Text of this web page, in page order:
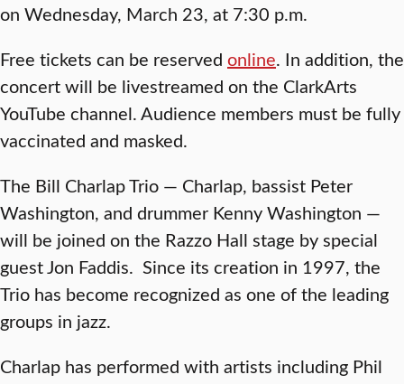
on Wednesday, March 23, at 7:30 p.m.
Free tickets can be reserved online. In addition, the
concert will be livestreamed on the ClarkArts
YouTube channel. Audience members must be fully
vaccinated and masked.
The Bill Charlap Trio — Charlap, bassist Peter
Washington, and drummer Kenny Washington —
will be joined on the Razzo Hall stage by special
guest Jon Faddis. Since its creation in 1997, the
Trio has become recognized as one of the leading
groups in jazz.
Charlap has performed with artists including Phil